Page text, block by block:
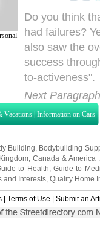
Do you think
had failures?
also saw the
success
to-activeness".
Next
Vacations | Information on Cars
Building Bodybuilding
, Canada & America
to Health Guide to
and Interests Quality Home
| Terms of Use | Submit an